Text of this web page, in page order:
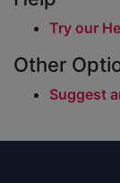
Try our
Other
Suggest